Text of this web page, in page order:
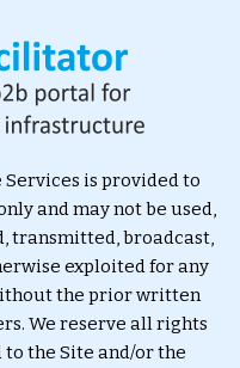
is provided to
and may not be used,
transmitted, broadcast,
exploited for any
the prior written
We reserve all rights
the Site and/or the